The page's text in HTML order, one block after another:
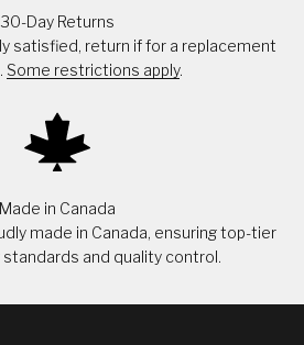
30-Day Returns
satisfied, return if for a replacement
Some restrictions apply.
Made in Canada
made in Canada, ensuring top-tier
and quality control.